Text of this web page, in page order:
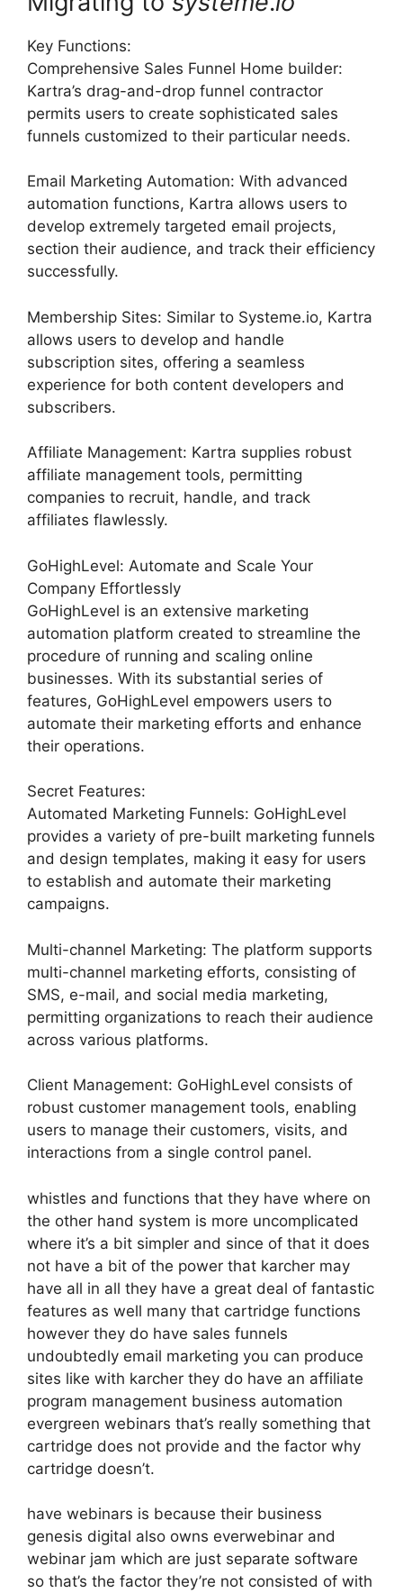
Key Functions:
Comprehensive Sales Funnel Home builder:
Kartra’s drag-and-drop funnel contractor
permits users to create sophisticated sales
funnels customized to their particular needs.
Email Marketing Automation: With advanced
automation functions, Kartra allows users to
develop extremely targeted email projects,
section their audience, and track their efficiency
successfully.
Membership Sites: Similar to Systeme.io, Kartra
allows users to develop and handle
subscription sites, offering a seamless
experience for both content developers and
subscribers.
Affiliate Management: Kartra supplies robust
affiliate management tools, permitting
companies to recruit, handle, and track
affiliates flawlessly.
GoHighLevel: Automate and Scale Your
Company Effortlessly
GoHighLevel is an extensive marketing
automation platform created to streamline the
procedure of running and scaling online
businesses. With its substantial series of
features, GoHighLevel empowers users to
automate their marketing efforts and enhance
their operations.
Secret Features:
Automated Marketing Funnels: GoHighLevel
provides a variety of pre-built marketing funnels
and design templates, making it easy for users
to establish and automate their marketing
campaigns.
Multi-channel Marketing: The platform supports
multi-channel marketing efforts, consisting of
SMS, e-mail, and social media marketing,
permitting organizations to reach their audience
across various platforms.
Client Management: GoHighLevel consists of
robust customer management tools, enabling
users to manage their customers, visits, and
interactions from a single control panel.
whistles and functions that they have where on
the other hand system is more uncomplicated
where it’s a bit simpler and since of that it does
not have a bit of the power that karcher may
have all in all they have a great deal of fantastic
features as well many that cartridge functions
however they do have sales funnels
undoubtedly email marketing you can produce
sites like with karcher they do have an affiliate
program management business automation
evergreen webinars that’s really something that
cartridge does not provide and the factor why
cartridge doesn’t.
have webinars is because their business
genesis digital also owns everwebinar and
webinar jam which are just separate software
so that’s the factor they’re not consisted of with